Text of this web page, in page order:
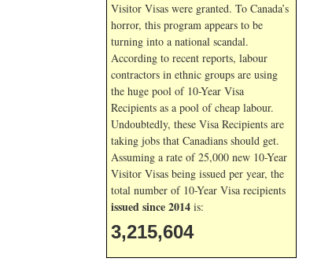
Visitor Visas were granted. To Canada’s
horror, this program appears to be
turning into a national scandal.
According to recent reports, labour
contractors in ethnic groups are using
the huge pool of 10-Year Visa
Recipients as a pool of cheap labour.
Undoubtedly, these Visa Recipients are
taking jobs that Canadians should get.
Assuming a rate of 25,000 new 10-Year
Visitor Visas being issued per year, the
total number of 10-Year Visa recipients
issued since 2014 is:
3,215,604